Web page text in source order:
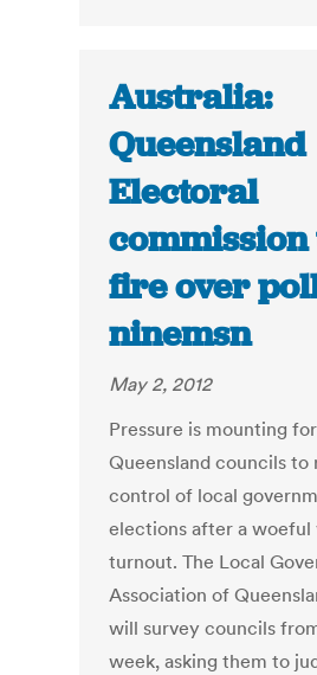
Australia:
Queensland
Electoral
fire over
ninemsn
May 2, 2012
Pressure is mounting for
Queensland councils to
control of local
elections after a woeful
turnout. The Local
Association of
will survey councils
week, asking them to